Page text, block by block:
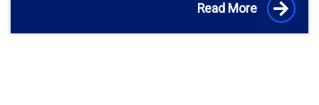
Read More